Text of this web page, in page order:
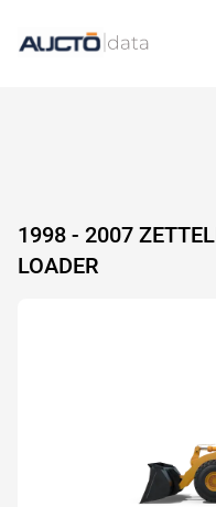
1998 - 2007
LOADER